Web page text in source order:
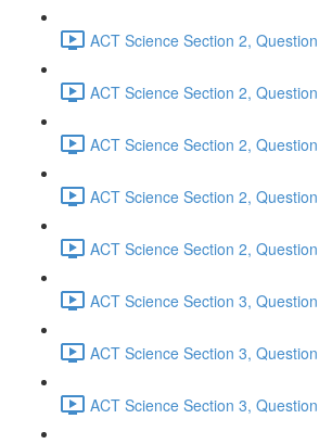
ACT Science Section 2,
ACT Science Section 2,
ACT Science Section 2,
ACT Science Section 2,
ACT Science Section 2,
ACT Science Section 3,
ACT Science Section 3,
ACT Science Section 3,